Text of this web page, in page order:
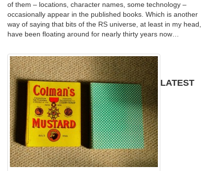
of them – locations, character names, some technology –
occasionally appear in the published books. Which is another
way of saying that bits of the RS universe, at least in my head,
have been floating around for nearly thirty years now…
LATEST